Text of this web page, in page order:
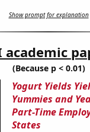
Show prompt for explanation
academic
(Because p < 0.01)
Yogurt Yields
Yummies and
Part-Time
States